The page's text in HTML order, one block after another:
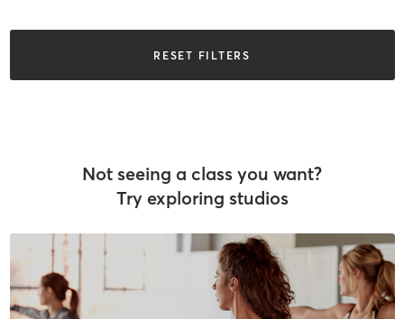
RESET FILTERS
Not seeing a class you want?
Try exploring studios